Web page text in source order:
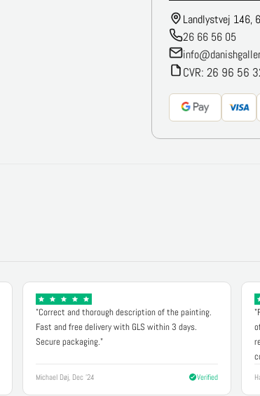
Landlystvej 146,
26 66 56 05
CVR: 26 96 56
"Correct and thorough description of the painting.
Fast and free delivery with GLS within 3 days.
Secure packaging."
Michael Døj, Dec '24 Verified